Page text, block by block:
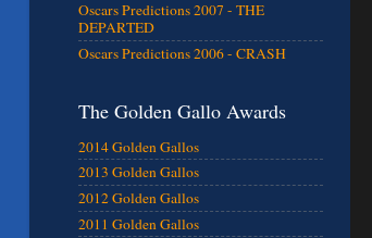
Oscars Predictions 2007 - THE
DEPARTED
Oscars Predictions 2006 - CRASH
The Golden Gallo Awards
2014 Golden Gallos
2013 Golden Gallos
2012 Golden Gallos
2011 Golden Gallos